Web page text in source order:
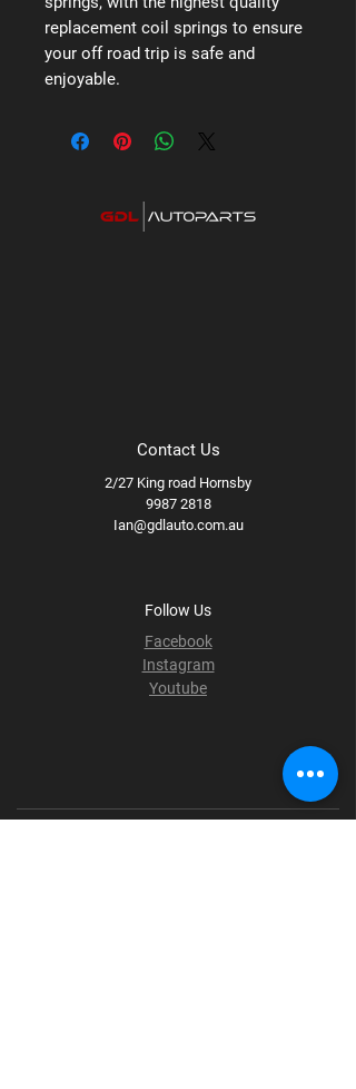
replacement coil springs to ensure
your off road trip is safe and
enjoyable.
Contact Us
2/27 King road Hornsby
9987 2818
Ian@gdlauto.com.au
Follow Us
Facebook
Instagram
Youtube